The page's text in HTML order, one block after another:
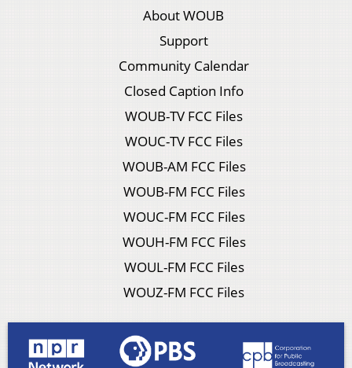
About WOUB
Support
Community Calendar
Closed Caption Info
WOUB-TV FCC Files
WOUC-TV FCC Files
WOUB-AM FCC Files
WOUB-FM FCC Files
WOUC-FM FCC Files
WOUH-FM FCC Files
WOUL-FM FCC Files
WOUZ-FM FCC Files